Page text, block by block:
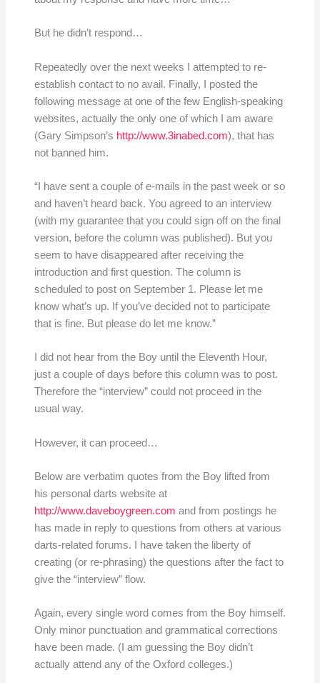
But he didn’t respond…
Repeatedly over the next weeks I attempted to re-
establish contact to no avail. Finally, I posted the
following message at one of the few English-speaking
websites, actually the only one of which I am aware
(Gary Simpson’s http://www.3inabed.com), that has
not banned him.
“I have sent a couple of e-mails in the past week or so
and haven’t heard back. You agreed to an interview
(with my guarantee that you could sign off on the final
version, before the column was published). But you
seem to have disappeared after receiving the
introduction and first question. The column is
scheduled to post on September 1. Please let me
know what’s up. If you’ve decided not to participate
that is fine. But please do let me know.”
I did not hear from the Boy until the Eleventh Hour,
just a couple of days before this column was to post.
Therefore the “interview” could not proceed in the
usual way.
However, it can proceed…
Below are verbatim quotes from the Boy lifted from
his personal darts website at
http://www.daveboygreen.com and from postings he
has made in reply to questions from others at various
darts-related forums. I have taken the liberty of
creating (or re-phrasing) the questions after the fact to
give the “interview” flow.
Again, every single word comes from the Boy himself.
Only minor punctuation and grammatical corrections
have been made. (I am guessing the Boy didn’t
actually attend any of the Oxford colleges.)